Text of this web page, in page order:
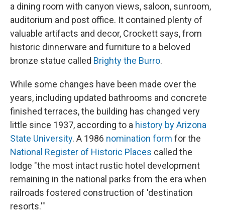
a dining room with canyon views, saloon, sunroom,
auditorium and post office. It contained plenty of
valuable artifacts and decor, Crockett says, from
historic dinnerware and furniture to a beloved
bronze statue called Brighty the Burro.
While some changes have been made over the
years, including updated bathrooms and concrete
finished terraces, the building has changed very
little since 1937, according to a history by Arizona
State University. A 1986 nomination form for the
National Register of Historic Places called the
lodge "the most intact rustic hotel development
remaining in the national parks from the era when
railroads fostered construction of 'destination
resorts.'"